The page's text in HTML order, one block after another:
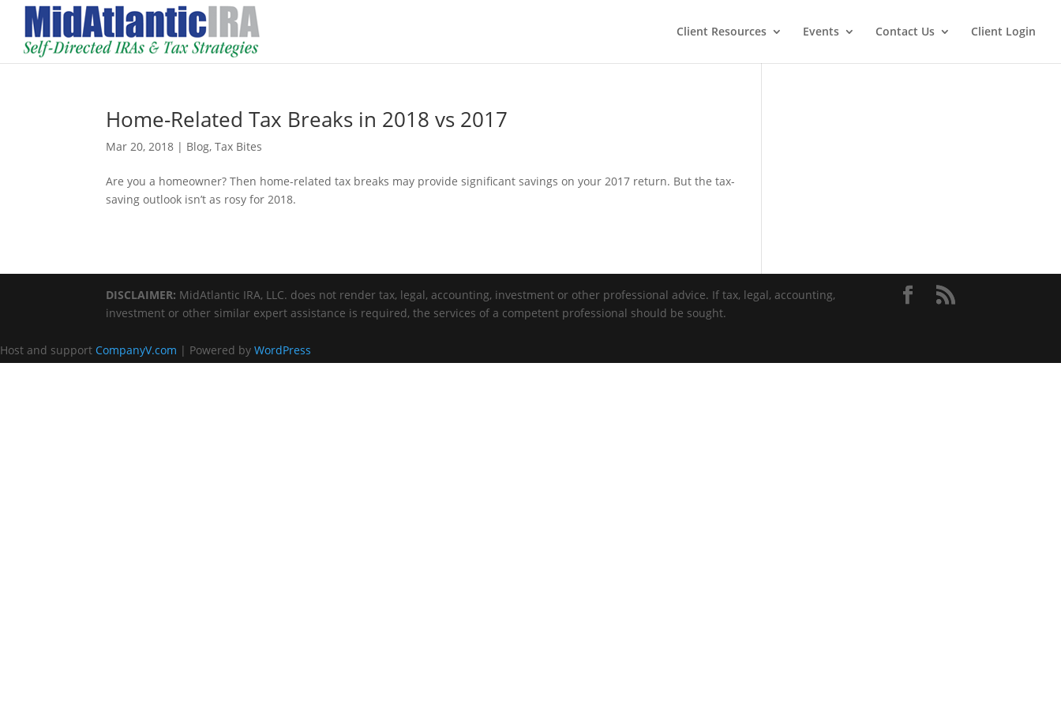
Client Resources Events Contact Us Client Login
Home-Related Tax Breaks in 2018 vs 2017
Mar 20, 2018 | Blog,Tax Bites
Are you a homeowner? Then home-related tax breaks may provide significant savings on your 2017 return. But the tax-
saving outlook isn’t as rosy for 2018.
DISCLAIMER: MidAtlantic IRA, LLC. does not render tax, legal, accounting, investment or other professional advice. If tax, legal, accounting,
investment or other similar expert assistance is required, the services of a competent professional should be sought.
Host and support CompanyV.com | Powered by WordPress